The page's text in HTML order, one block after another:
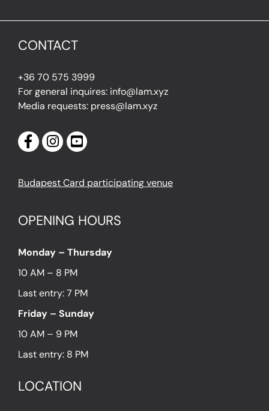
CONTACT
+36 70 575 3999
For general inquires: info@lam.xyz
Media requests: press@lam.xyz
Budapest Card participating venue
OPENING HOURS
Monday – Thursday
10 AM – 8 PM
Last entry: 7 PM
Friday – Sunday
10 AM – 9 PM
Last entry: 8 PM
LOCATION